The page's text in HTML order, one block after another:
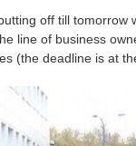
off till tomorrow
line of business
(the deadline is at